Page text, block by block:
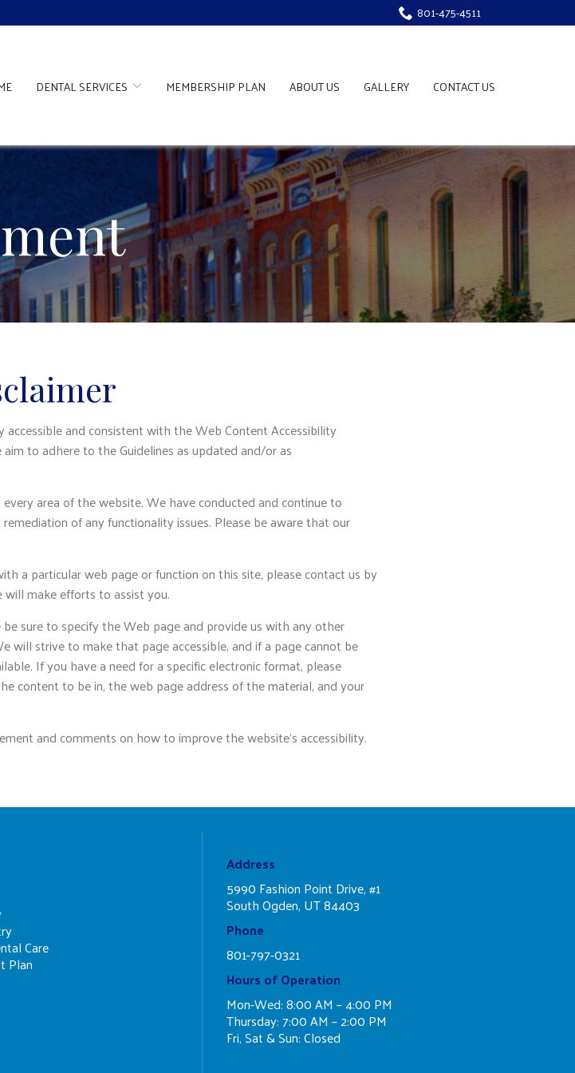
801-475-4511
DENTAL SERVICES MEMBERSHIP PLAN ABOUT US GALLERY CONTACT US
and consistent with the Web Content Accessibility
aim to adhere to the Guidelines as updated and/or as
area of the website. We have conducted and continue to
of any functionality issues. Please be aware that our
a particular web page or function on this site, please contact us by
will make efforts to assist you.
sure to specify the Web page and provide us with any other
will strive to make that page accessible, and if a page cannot be
If you have a need for a specific electronic format, please
content to be in, the web page address of the material, and your
and comments on how to improve the website’s accessibility.
Care
Plan
Address
5990 Fashion Point Drive, #1
South Ogden, UT 84403
Phone
801-797-0321
Hours of Operation
Mon-Wed: 8:00 AM – 4:00 PM
Thursday: 7:00 AM – 2:00 PM
Fri, Sat & Sun: Closed